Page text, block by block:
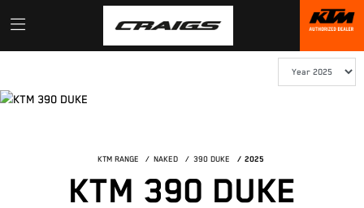
KTM RANGE NAKED 390 DUKE 2025
KTM 390 DUKE